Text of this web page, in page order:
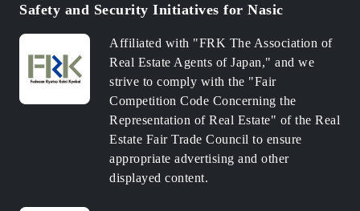
Safety and Security Initiatives for Nasic
Affiliated with "FRK The Association of
Real Estate Agents of Japan," and we
strive to comply with the "Fair
Competition Code Concerning the
Representation of Real Estate" of the Real
Estate Fair Trade Council to ensure
appropriate advertising and other
displayed content.